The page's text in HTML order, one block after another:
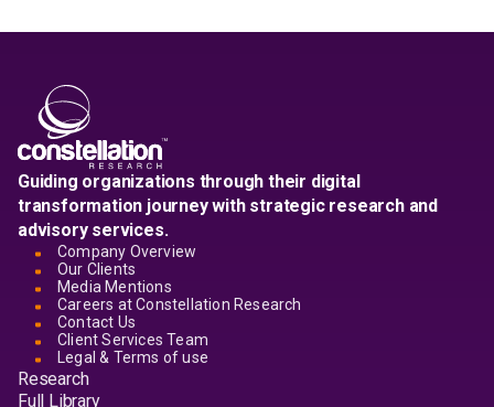
Guiding organizations through their digital
transformation journey with strategic research and
advisory services.
Company Overview
Our Clients
Media Mentions
Careers at Constellation Research
Contact Us
Client Services Team
Legal & Terms of use
Research
Full Library